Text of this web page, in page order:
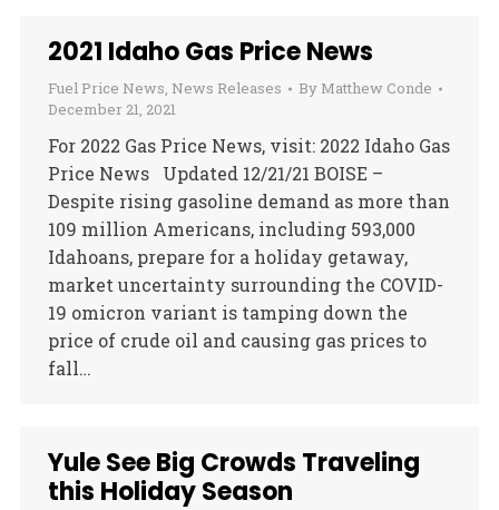
2021 Idaho Gas Price News
Fuel Price News, News Releases By Matthew Conde
December 21, 2021
For 2022 Gas Price News, visit: 2022 Idaho Gas
Price News Updated 12/21/21 BOISE –
Despite rising gasoline demand as more than
109 million Americans, including 593,000
Idahoans, prepare for a holiday getaway,
market uncertainty surrounding the COVID-
19 omicron variant is tamping down the
price of crude oil and causing gas prices to
fall…
Yule See Big Crowds Traveling
this Holiday Season